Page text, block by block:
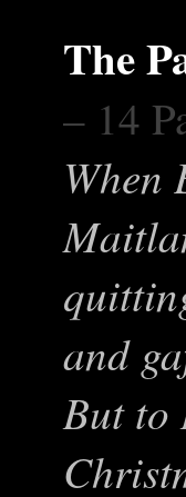
The
– 14
When
and
But to